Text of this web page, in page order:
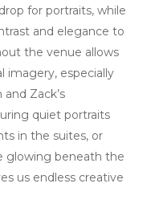
for portraits, while
and elegance to
the venue allows
imagery, especially
Zack’s
quiet portraits
in the suites, or
glowing beneath the
us endless creative